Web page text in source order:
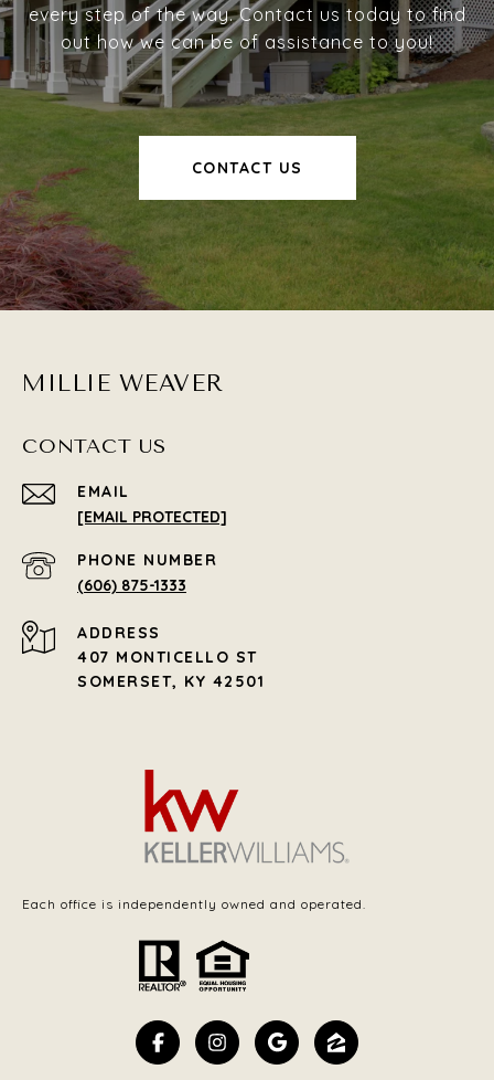
every step of the way. Contact us today to find
out how we can be of assistance to you!
CONTACT US
MILLIE WEAVER
CONTACT US
EMAIL
[EMAIL PROTECTED]
PHONE NUMBER
(606) 875-1333
ADDRESS
407 MONTICELLO ST
SOMERSET, KY 42501
Each office is independently owned and operated.